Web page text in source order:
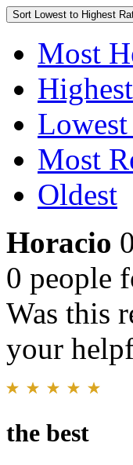
Sort Lowest to Highest
Most
Most
Oldest
Horacio
0 people
Was this
your
the best